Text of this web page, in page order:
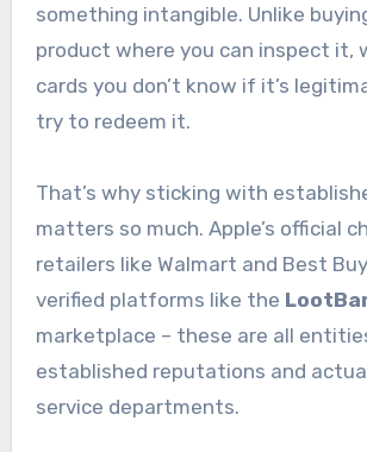
something intangible. Unlike
product where you can inspect it,
cards you don’t know if it’s
try to redeem it.
That’s why sticking with
matters so much. Apple’s official
retailers like Walmart and Best
verified platforms like the
marketplace – these are all
established reputations and
service departments.